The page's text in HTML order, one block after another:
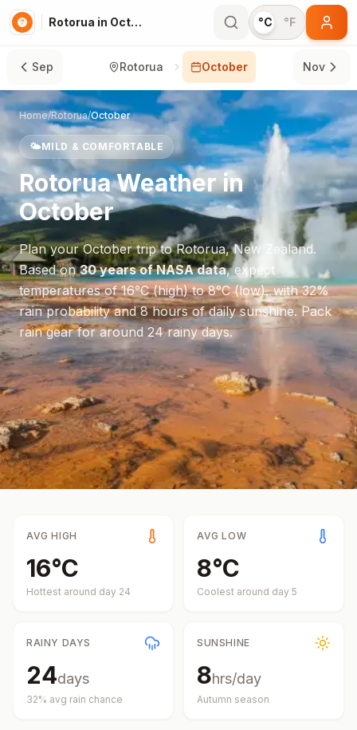
Rotorua in October °C °F
Sep Rotorua October Nov
Home/Rotorua/October
🌤️MILD & COMFORTABLE
RotoruaWeather in
October
Plan yourOctobertrip toRotorua,New Zealand.
Based on30 years of NASA data, expect
temperatures of16°C(high) to8°C(low), with32%
rain probability and8hours of daily sunshine.Pack
rain gear for around 24 rainy days.
AVG HIGH
16°C
Hottest around day 24
AVG LOW
8°C
Coolest around day 5
RAINY DAYS
24days
32% avg rain chance
SUNSHINE
8hrs/day
Autumn season